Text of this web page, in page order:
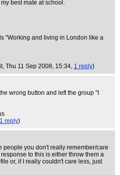
best mate at school.
"Working and living in London like a
, Thu 11 Sep 2008, 15:34, 1 reply)
wrong button and left the group "I
1 reply)
people you don't really remember/care
to this is either throw them a
or, if I really couldn't care less, just